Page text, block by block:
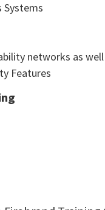
Systems
networks as
Features